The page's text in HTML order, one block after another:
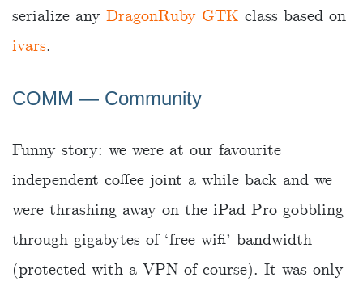
serialize any DragonRuby GTK class based on
ivars.
COMM ― Community
Funny story: we were at our favourite
independent coffee joint a while back and we
were thrashing away on the iPad Pro gobbling
through gigabytes of ‘free wifi’ bandwidth
(protected with a VPN of course). It was only